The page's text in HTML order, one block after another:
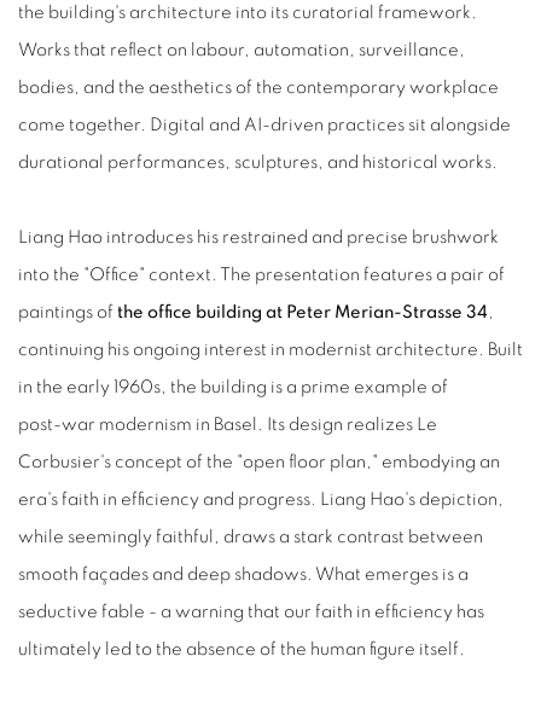
the building's architecture into its curatorial framework.
Works that reflect on labour, automation, surveillance,
bodies, and the aesthetics of the contemporary workplace
come together. Digital and AI-driven practices sit alongside
durational performances, sculptures, and historical works.
Liang Hao introduces his restrained and precise brushwork
into the "Office" context. The presentation features a pair of
paintings of the office building at Peter Merian-Strasse 34 ,
continuing his ongoing interest in modernist architecture. Built
in the early 1960s, the building is a prime example of
post‑war modernism in Basel. Its design realizes Le
Corbusier's concept of the "open floor plan," embodying an
era's faith in efficiency and progress. Liang Hao's depiction,
while seemingly faithful, draws a stark contrast between
smooth façades and deep shadows. What emerges is a
seductive fable - a warning that our faith in efficiency has
ultimately led to the absence of the human figure itself.